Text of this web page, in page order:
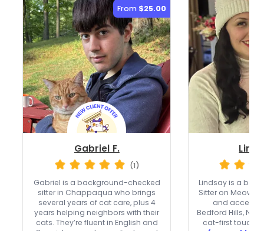
From $25.00
Gabriel F.
(1)
Gabriel is a background-checked
sitter in Chappaqua who brings
several years of cat care, plus 4
years helping neighbors with their
cats. They’re fluent in English and
Lindsay is a
Sitter on
and accepts
Bedford Hills, NY.
cat-first touch,